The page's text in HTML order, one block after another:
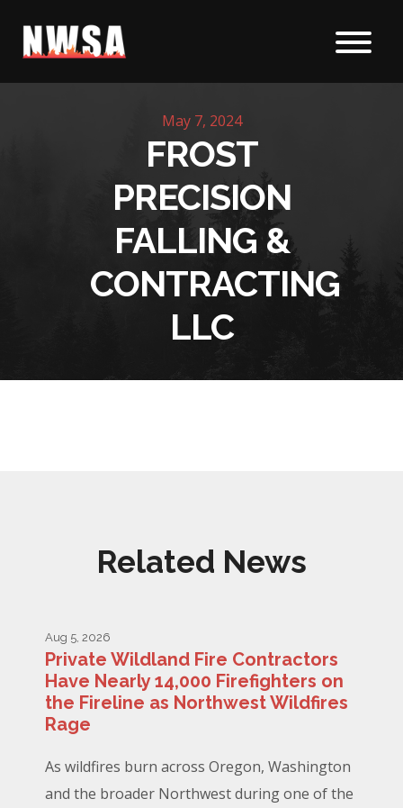
Skip to content
May 7, 2024
FROST
PRECISION
FALLING &
CONTRACTING
LLC
Related News
Aug 5, 2026
Private Wildland Fire Contractors
Have Nearly 14,000 Firefighters on
the Fireline as Northwest Wildfires
Rage
As wildfires burn across Oregon, Washington
and the broader Northwest during one of the